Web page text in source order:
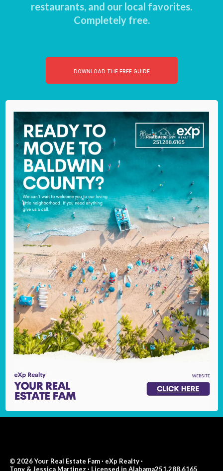
restaurants, and our local favorites.
Completely free.
DOWNLOAD THE FREE GUIDE
© 2026 Your Real Estate Fam · eXp Realty ·
Tony & Jessica Martinez · Licensed in Alabama251.288.6165